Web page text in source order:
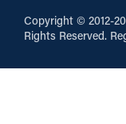
Copyright © 2012-
Rights Reserved.